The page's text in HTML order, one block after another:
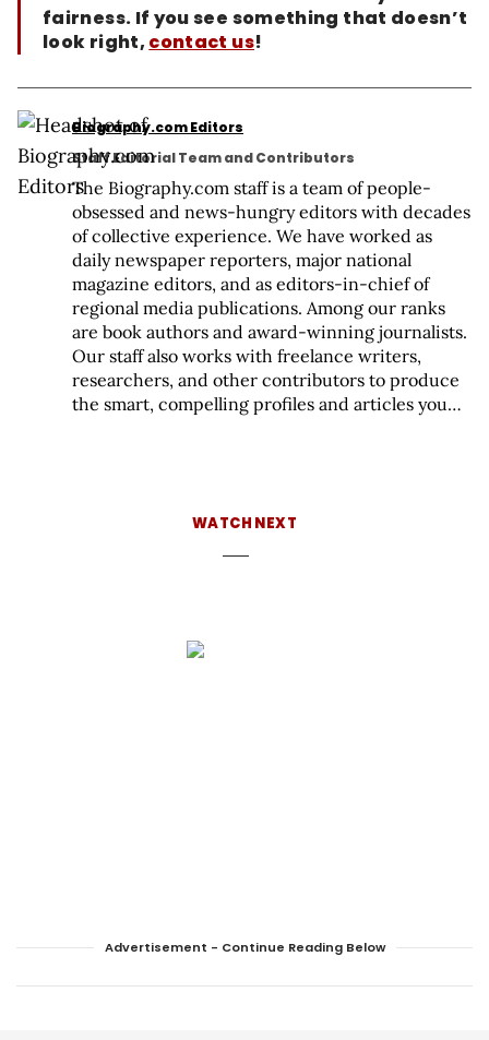
fairness. If you see something that doesn’t
look right, contact us!
Biography.com Editors
Staff Editorial Team and Contributors
The Biography.com staff is a team of people-
obsessed and news-hungry editors with decades
of collective experience. We have worked as
daily newspaper reporters, major national
magazine editors, and as editors-in-chief of
regional media publications. Among our ranks
are book authors and award-winning journalists.
Our staff also works with freelance writers,
researchers, and other contributors to produce
the smart, compelling profiles and articles you
WATCH NEXT
Advertisement - Continue Reading Below